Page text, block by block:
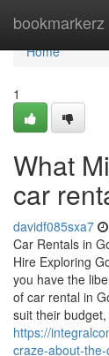
bookmarkerz
Home
Home
1
What
car
davidf085sxa7
Car Rentals in
Hire Exploring
you have the
of car rental in
suit their
https://
craze-about-